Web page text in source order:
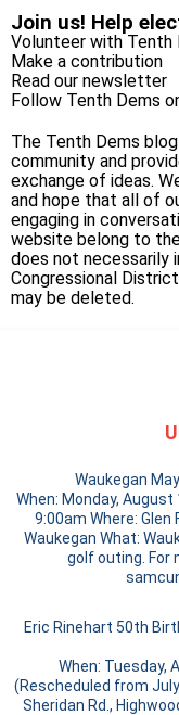
Join us! Help
Volunteer with Tenth
Make a contribution
Read our newsletter
Follow Tenth Dems
The Tenth Dems
community and
exchange of ideas.
and hope that all of
engaging in
website belong to
does not necessarily
Congressional
may be deleted.
Waukegan
When: Monday,
9:00am Where: Glen
Waukegan What:
golf outing. For
Eric Rinehart 50th
When: Tuesday,
(Rescheduled from
Sheridan Rd.,